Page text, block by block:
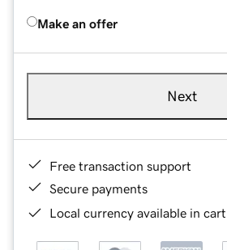
Make an offer
Next
Free transaction support
Secure payments
Local currency available in